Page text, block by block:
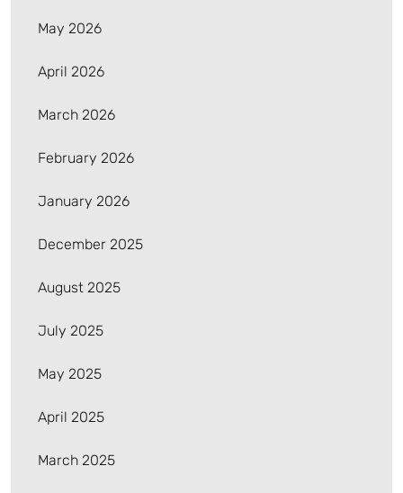
May 2026
April 2026
March 2026
February 2026
January 2026
December 2025
August 2025
July 2025
May 2025
April 2025
March 2025